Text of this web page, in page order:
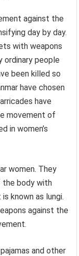
against the
day by day.
with weapons
people
been killed so
have chosen
have
movement of
in women’s
women. They
the body with
known as lungi.
against the
and other